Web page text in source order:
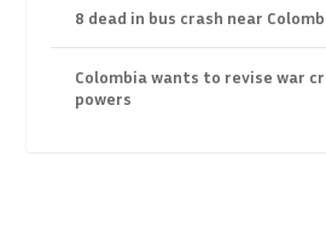
8 dead in bus crash near
Colombia wants to revise war
powers